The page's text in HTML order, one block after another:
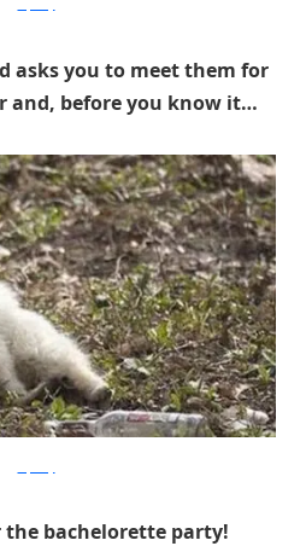
asks you to meet them for
and, before you know it…
the bachelorette party!